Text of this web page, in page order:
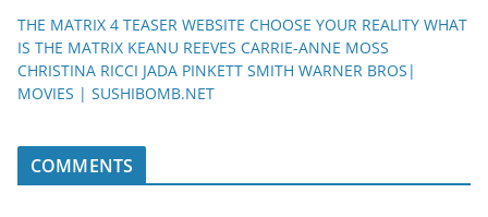
THE MATRIX 4 TEASER WEBSITE CHOOSE YOUR REALITY WHAT
IS THE MATRIX KEANU REEVES CARRIE-ANNE MOSS
CHRISTINA RICCI JADA PINKETT SMITH WARNER BROS|
MOVIES | SUSHIBOMB.NET
COMMENTS